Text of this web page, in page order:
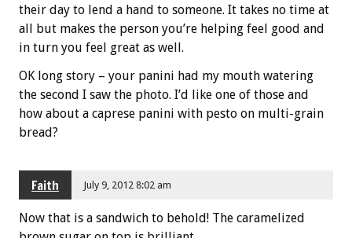
their day to lend a hand to someone. It takes no time at
all but makes the person you’re helping feel good and
in turn you feel great as well.
OK long story – your panini had my mouth watering
the second I saw the photo. I’d like one of those and
how about a caprese panini with pesto on multi-grain
bread?
Faith July 9, 2012 8:02 am
Now that is a sandwich to behold! The caramelized